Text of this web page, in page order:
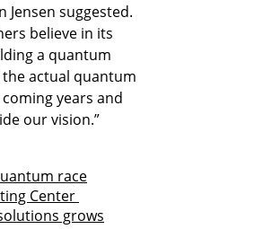
suggested.
believe in its
a quantum
actual quantum
years and
our vision.”
race
Center
grows